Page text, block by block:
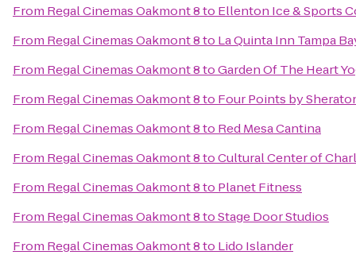
From Regal Cinemas Oakmont 8to Ellenton Ice & Sports
From Regal Cinemas Oakmont 8to La Quinta Inn Tampa
From Regal Cinemas Oakmont 8toGarden Of The Heart
From Regal Cinemas Oakmont 8to Four Points by
From Regal Cinemas Oakmont 8to Red Mesa Cantina
From Regal Cinemas Oakmont 8toCultural Center of
From Regal Cinemas Oakmont 8to Planet Fitness
From Regal Cinemas Oakmont 8toStage Door Studios
From Regal Cinemas Oakmont 8to Lido Islander